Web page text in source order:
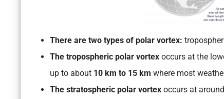
There are two types of polar vortex:
The tropospheric polar vortex occurs at the
up to about 10 km to 15 km where most
The stratospheric polar vortex occurs at around